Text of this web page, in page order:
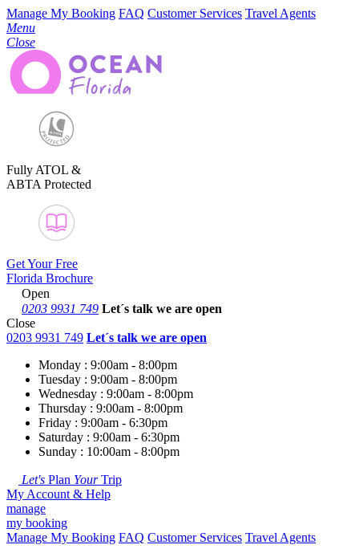
Manage My Booking FAQ Customer Services Travel Agents
Menu
Close
Fully ATOL &
ABTA Protected
Get Your Free
Florida Brochure
Open
0203 9931 749 Let´s talk we are open
Close
0203 9931 749 Let´s talk we are open
Monday : 9:00am - 8:00pm
Tuesday : 9:00am - 8:00pm
Wednesday : 9:00am - 8:00pm
Thursday : 9:00am - 8:00pm
Friday : 9:00am - 6:30pm
Saturday : 9:00am - 6:30pm
Sunday : 10:00am - 8:00pm
Let's Plan YourTrip
My Account & Help
manage
my booking
Manage My Booking FAQ Customer Services Travel Agents